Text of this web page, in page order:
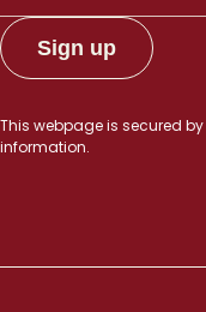
This webpage is secured by
information.